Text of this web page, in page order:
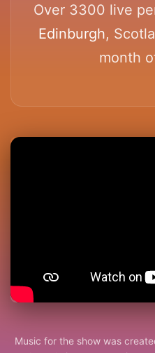
Over 3300 live
Edinburgh,
month
Music for the show was